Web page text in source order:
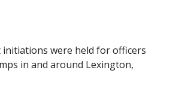
initiations were held for officers
in and around Lexington,